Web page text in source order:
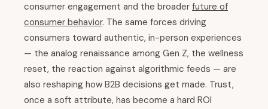
consumer engagement and the broader future of
consumer behavior. The same forces driving
consumers toward authentic, in-person experiences
— the analog renaissance among Gen Z, the wellness
reset, the reaction against algorithmic feeds — are
also reshaping how B2B decisions get made. Trust,
once a soft attribute, has become a hard ROI